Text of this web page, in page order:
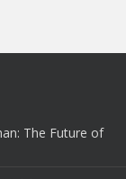
The Future of